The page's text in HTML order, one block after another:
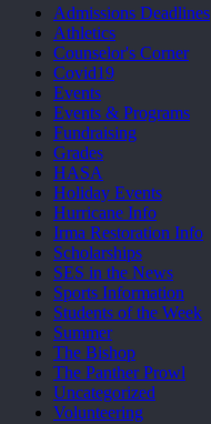
Admissions Deadlines
Athletics
Counselor's Corner
Covid19
Events
Events & Programs
Fundraising
Grades
HASA
Holiday Events
Hurricane Info
Irma Restoration Info
Scholarships
SES in the News
Sports Information
Students of the Week
Summer
The Bishop
The Panther Prowl
Uncategorized
Volunteering